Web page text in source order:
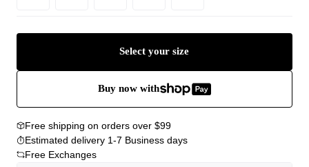
Select your size
Buy now with
Free shipping on orders over $99
Estimated delivery 1-7 Business days
Free Exchanges